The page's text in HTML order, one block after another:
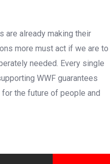
are already making their
more must act if we are to
needed. Every single
WWF guarantees
the future of people and